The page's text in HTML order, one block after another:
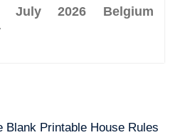
July 2026 Belgium
Blank Printable House Rules